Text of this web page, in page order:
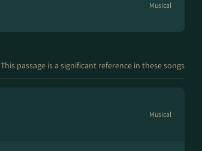
Musical
This passage is a significant reference in these songs
Musical